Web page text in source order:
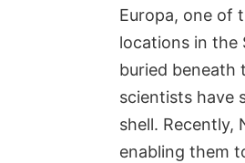
Europa, one of
locations in the
buried beneath
scientists have
shell. Recently,
enabling them